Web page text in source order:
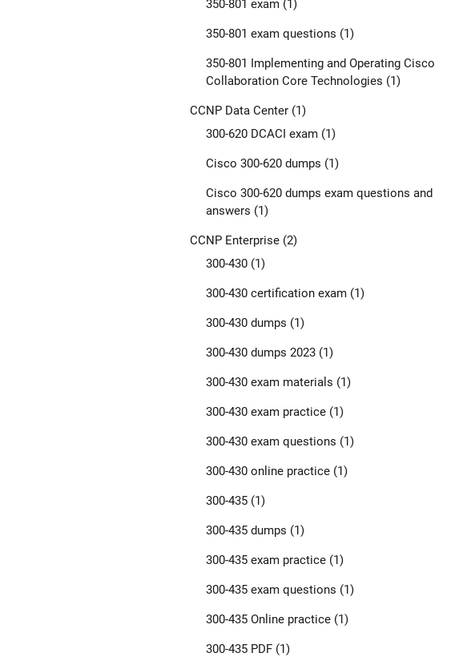
350-801 exam(1)
350-801 exam questions (1)
350-801 Implementing and Operating Cisco
Collaboration Core Technologies (1)
CCNP Data Center(1)
300-620 DCACI exam(1)
Cisco 300-620 dumps (1)
Cisco 300-620 dumps exam questions and
answers (1)
CCNP Enterprise(2)
300-430(1)
300-430 certification exam(1)
300-430 dumps (1)
300-430 dumps 2023(1)
300-430 exam materials (1)
300-430 exam practice(1)
300-430 exam questions (1)
300-430 online practice(1)
300-435(1)
300-435 dumps (1)
300-435 exam practice(1)
300-435 exam questions (1)
300-435 Online practice(1)
300-435 PDF(1)